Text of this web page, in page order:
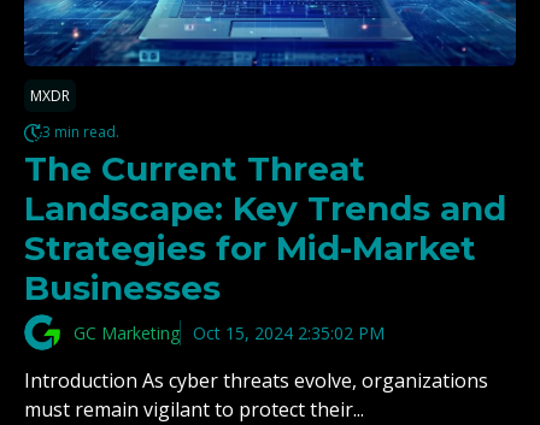
MXDR
3 min read.
The Current Threat
Landscape: Key Trends and
Strategies for Mid-Market
Businesses
GC Marketing Oct 15, 2024 2:35:02 PM
Introduction As cyber threats evolve, organizations
must remain vigilant to protect their...